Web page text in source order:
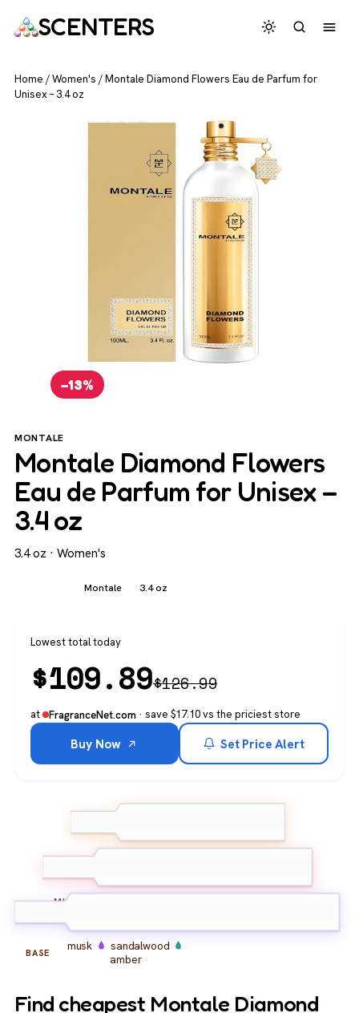
SCENTERS
Home /Women's /Montale Diamond Flowers Eau de Parfum for
Unisex – 3.4 oz
−13%
MONTALE
Montale Diamond Flowers
Eau de Parfum for Unisex –
3.4 oz
3.4 oz · Women's
Montale 3.4 oz
Lowest total today
$109.89$126.99
at FragranceNet.com · save $17.10 vs the priciest store
Buy Now Set Price Alert
MIDDLE
BASE musk
sandalwood
amber
Find cheapest Montale Diamond